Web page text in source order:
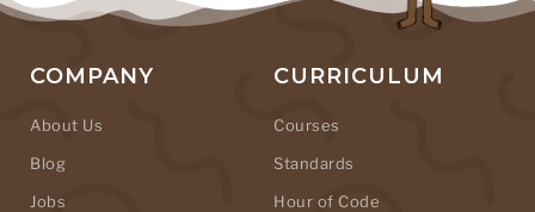
COMPANY
About Us
Blog
Jobs
CURRICULUM
Courses
Standards
Hour of Code